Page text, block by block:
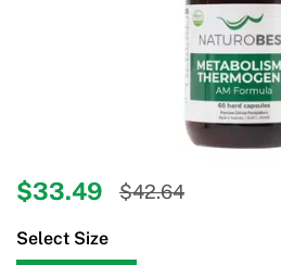
$33.49 $42.64
Select Size